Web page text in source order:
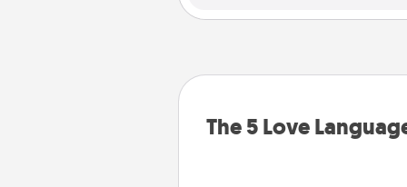
The 5 Love